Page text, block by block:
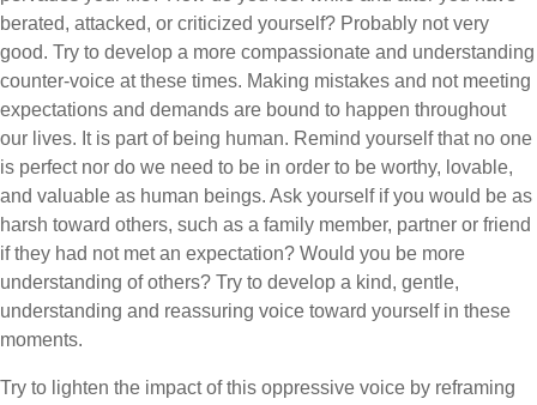
berated, attacked, or criticized yourself? Probably not very
good. Try to develop a more compassionate and understanding
counter-voice at these times. Making mistakes and not meeting
expectations and demands are bound to happen throughout
our lives. It is part of being human. Remind yourself that no one
is perfect nor do we need to be in order to be worthy, lovable,
and valuable as human beings. Ask yourself if you would be as
harsh toward others, such as a family member, partner or friend
if they had not met an expectation? Would you be more
understanding of others? Try to develop a kind, gentle,
understanding and reassuring voice toward yourself in these
moments.
Try to lighten the impact of this oppressive voice by reframing